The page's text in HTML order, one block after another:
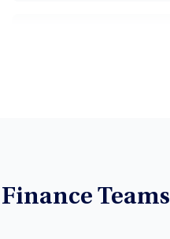
EquitiesTeams